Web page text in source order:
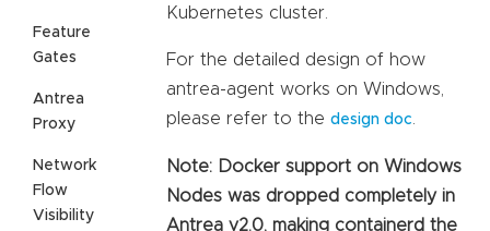
Feature
Gates
Antrea
Proxy
Network
Flow
Visibility
Kubernetes cluster.
For the detailed design of how
antrea-agent works on Windows,
please refer to the design doc
Note: Docker support on Windows
Nodes was dropped completely in
Antrea v2.0, making containerd the